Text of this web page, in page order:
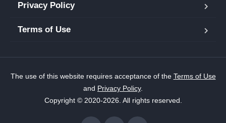
Privacy Policy
Terms of Use
The use of this website requires acceptance of the Terms of Use
and Privacy Policy.
Copyright © 2020-2026. All rights reserved.